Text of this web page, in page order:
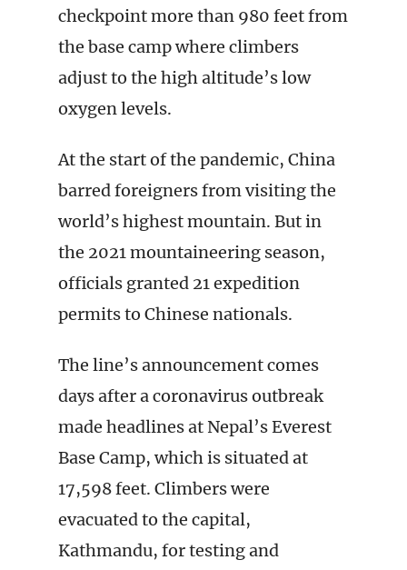
checkpoint more than 980 feet from
the base camp where climbers
adjust to the high altitude’s low
oxygen levels.
At the start of the pandemic, China
barred foreigners from visiting the
world’s highest mountain. But in
the 2021 mountaineering season,
officials granted 21 expedition
permits to Chinese nationals.
The line’s announcement comes
days after a coronavirus outbreak
made headlines at Nepal’s Everest
Base Camp, which is situated at
17,598 feet. Climbers were
evacuated to the capital,
Kathmandu, for testing and